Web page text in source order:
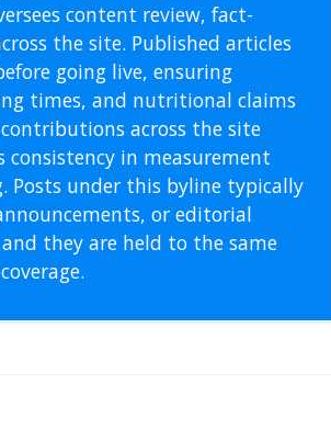
content review, fact-
the site. Published articles
going live, ensuring
times, and nutritional claims
across the site
in measurement
Posts under this byline typically
or editorial
they are held to the same